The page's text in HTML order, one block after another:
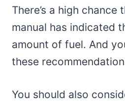
There’s a high
manual has indicated
amount of fuel. And
these
You should also